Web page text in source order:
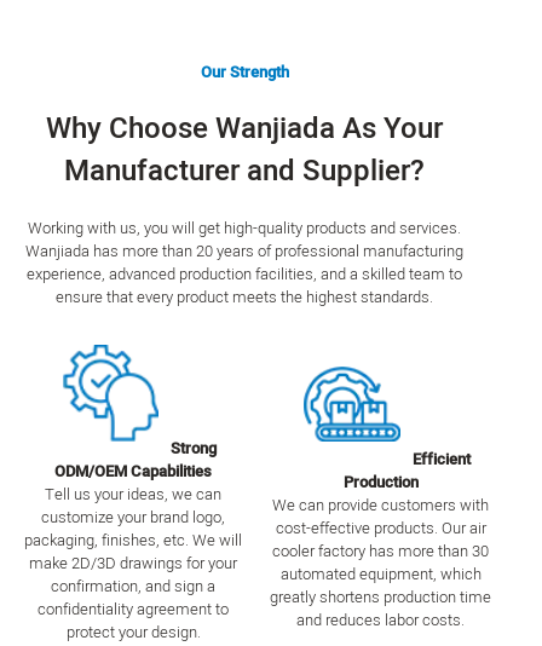
Our Strength
Why Choose Wanjiada As Your
Manufacturer and Supplier?
Working with us, you will get high-quality products and services.
Wanjiada has more than 20 years of professional manufacturing
experience, advanced production facilities, and a skilled team to
ensure that every product meets the highest standards.
Strong
ODM/OEM Capabilities
Tell us your ideas, we can
customize your brand logo,
packaging, finishes, etc. We will
make 2D/3D drawings for your
confirmation, and sign a
confidentiality agreement to
protect your design.
Efficient
Production
We can provide customers with
cost-effective products. Our air
cooler factory has more than 30
automated equipment, which
greatly shortens production time
and reduces labor costs.